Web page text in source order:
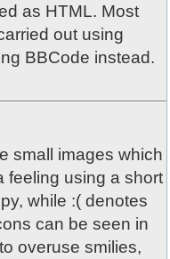
as HTML. Most
out using
BBCode instead.
small images which
feeling using a short
while :( denotes
can be seen in
overuse smilies,